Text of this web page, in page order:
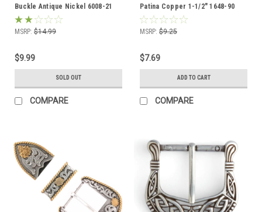
Buckle Antique Nickel 6008-21
USA
MSRP: $14.99
$9.99
SOLD OUT
COMPARE
Patina Copper 1-1/2" 1648-90
MSRP: $9.25
$7.69
ADD TO CART
COMPARE